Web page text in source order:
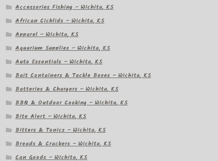
Accessories Fishing – Wichita, KS
African Cichlids – Wichita, KS
Apparel – Wichita, KS
Aquarium Supplies – Wichita, KS
Auto Essentials – Wichita, KS
Bait Containers & Tackle Boxes – Wichita, KS
Batteries & Chargers – Wichita, KS
BBQ & Outdoor Cooking – Wichita, KS
Bite Alert – Wichita, KS
Bitters & Tonics – Wichita, KS
Breads & Crackers – Wichita, KS
Can Goods – Wichita, KS